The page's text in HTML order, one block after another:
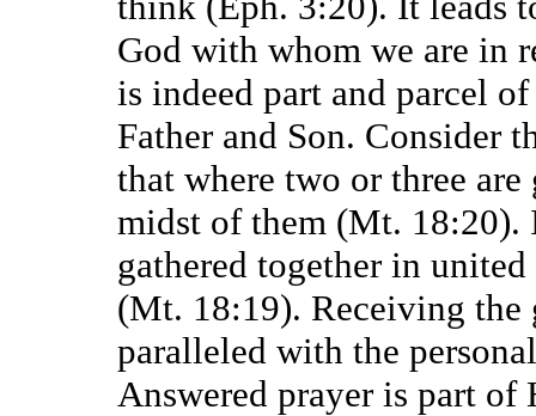
God with whom we are in
is indeed part and parcel
Father and Son. Consider
that where two or three
midst of them (Mt. 18:20).
gathered together in
(Mt. 18:19). Receiving the
paralleled with the
Answered prayer is part of